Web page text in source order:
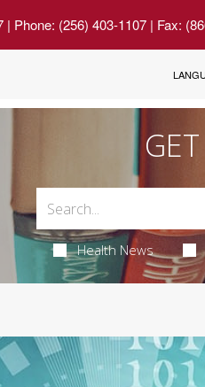
| Phone: (256) 403-1107 | Fax:
Health News